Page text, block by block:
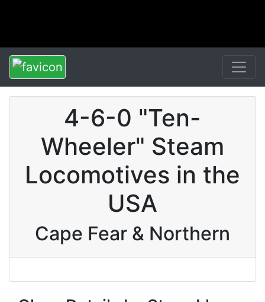
4-6-0 "Ten-
Wheeler" Steam
Locomotives in the
USA
Cape Fear & Northern